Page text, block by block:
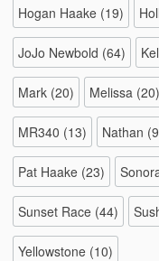
Hogan Haake (19)
JoJo Newbold (64)
Mark (20) Melissa (20)
MR340 (13) Nathan
Pat Haake (23)
Sunset Race (44)
Yellowstone (10)